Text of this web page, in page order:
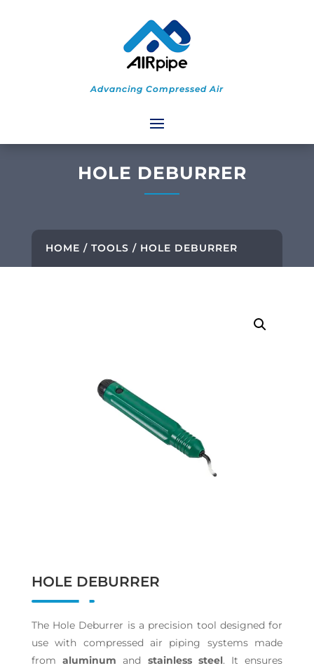
Advancing Compressed Air
HOLE DEBURRER
HOME / TOOLS / HOLE DEBURRER
HOLE DEBURRER
The Hole Deburrer is a precision tool designed for
use with compressed air piping systems made
fromaluminum and stainless steel. It ensures